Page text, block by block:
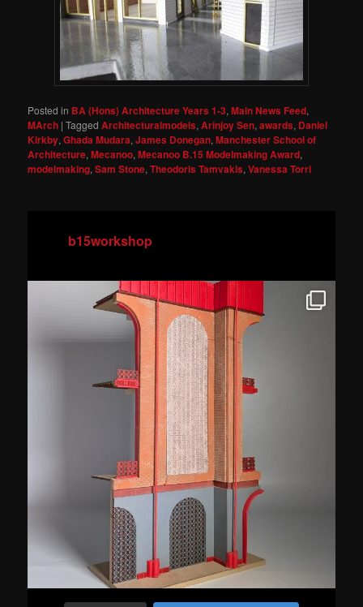
Posted in BA (Hons) Architecture Years 1-3,Main News Feed,
MArch |Tagged Architecturalmodels,Arinjoy Sen,awards, Daniel
Kirkby,Ghada Mudara,James Donegan,Manchester School of
Architecture,Mecanoo,Mecanoo B.15 Modelmaking Award,
modelmaking,Sam Stone,Theodoris Tamvakis,Vanessa Torri
b15workshop